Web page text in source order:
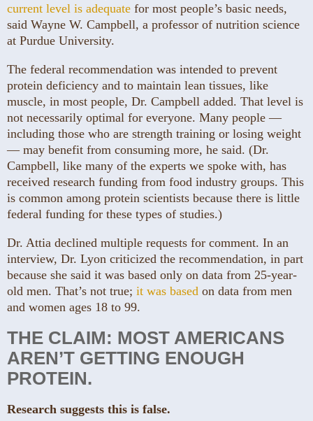
current level is adequate for most people’s basic needs,
said Wayne W. Campbell, a professor of nutrition science
at Purdue University.
The federal recommendation was intended to prevent
protein deficiency and to maintain lean tissues, like
muscle, in most people, Dr. Campbell added. That level is
not necessarily optimal for everyone. Many people —
including those who are strength training or losing weight
— may benefit from consuming more, he said. (Dr.
Campbell, like many of the experts we spoke with, has
received research funding from food industry groups. This
is common among protein scientists because there is little
federal funding for these types of studies.)
Dr. Attia declined multiple requests for comment. In an
interview, Dr. Lyon criticized the recommendation, in part
because she said it was based only on data from 25-year-
old men. That’s not true; it was based on data from men
and women ages 18 to 99.
THE CLAIM: MOST AMERICANS
AREN’T GETTING ENOUGH
PROTEIN.
Research suggests this is false.